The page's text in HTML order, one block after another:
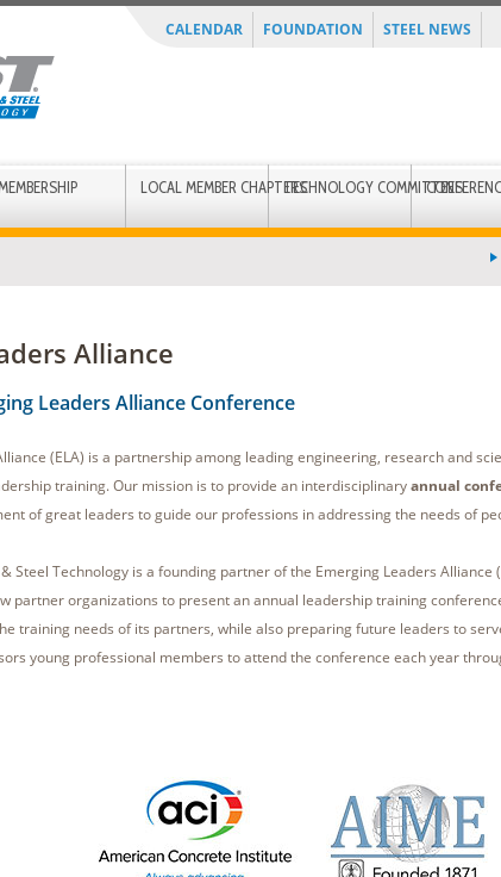
CALENDAR FOUNDATION STEEL NEWS
LOCAL MEMBER CHAPTERSTECHNOLOGY COMMITTEES
Alliance
Leaders Alliance Conference
(ELA) is a partnership among leading engineering, research and
training. Our mission is to provide an interdisciplinaryannual
of great leaders to guide our professions in addressing the needs of
Steel Technology is a founding partner of the Emerging Leaders
partner organizations to present an annual leadership training
training needs of its partners, while also preparing future leaders to
young professional members to attend the conference each year